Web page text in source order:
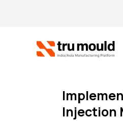
Injection